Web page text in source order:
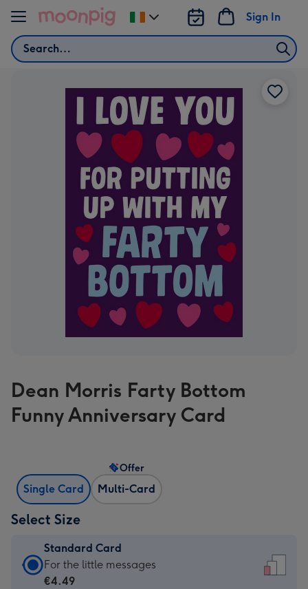
Skip to content
Search
Sign In
Change
delivery
Dean Morris Farty Bottom
Funny Anniversary Card
Single Card Multi-Card
Offer
Select Size
Standard Card
Standard
Card
For the little messages
€4.49